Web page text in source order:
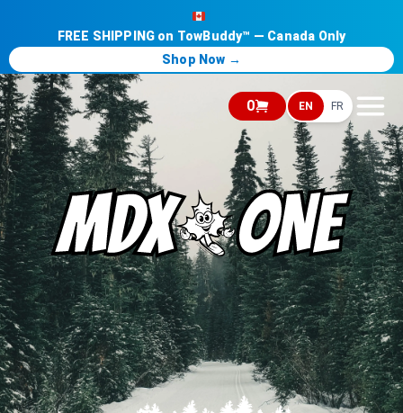
0 EN FR
FREE SHIPPING on TowBuddy™ — Canada Only
Shop Now →